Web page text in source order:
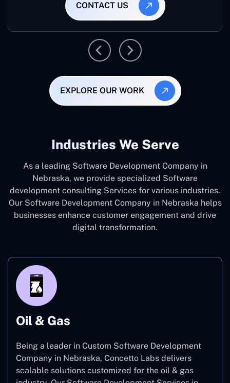
CONTACT US
EXPLORE OUR WORK
Industries We Serve
As a leading Software Development Company in
Nebraska, we provide specialized Software
development consulting Services for various industries.
Our Software Development Company in Nebraska helps
businesses enhance customer engagement and drive
digital transformation.
Oil & Gas
Being a leader in Custom Software Development
Company in Nebraska, Concetto Labs delivers
scalable solutions customized for the oil & gas